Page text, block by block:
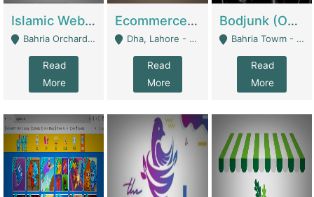
Islamic Website By Name Suffatulislam Com | Academies / Tutor Academies / Tuition Centers
Bahria Orchard - Lahore
Read
More
Ecommerce Private Label (Skincare) | E-Commerce Platforms
Dha, Lahore - Lahore
Read
More
Bodjunk (One Of A Kind Jewelry Brand) | Fashion & Apparel
Bahria Towm - Lahore
Read
More